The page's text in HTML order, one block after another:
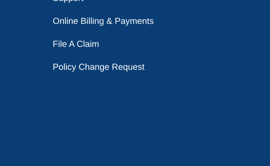
Online Billing & Payments
File A Claim
Policy Change Request